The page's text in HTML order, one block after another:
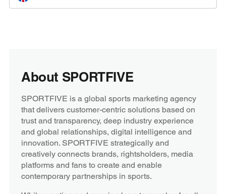
About SPORTFIVE
SPORTFIVE is a global sports marketing agency
that delivers customer-centric solutions based on
trust and transparency, deep industry experience
and global relationships, digital intelligence and
innovation. SPORTFIVE strategically and
creatively connects brands, rightsholders, media
platforms and fans to create and enable
contemporary partnerships in sports.